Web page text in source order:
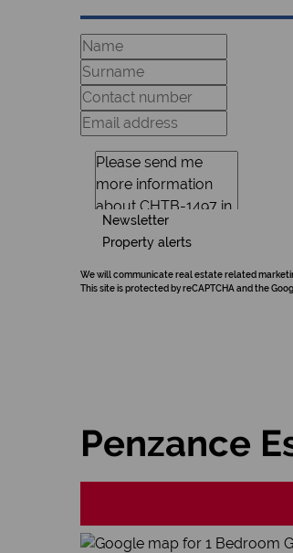
Newsletter
Property alerts
We will communicate real estate related
This site is protected by reCAPTCHA and the
Penzance